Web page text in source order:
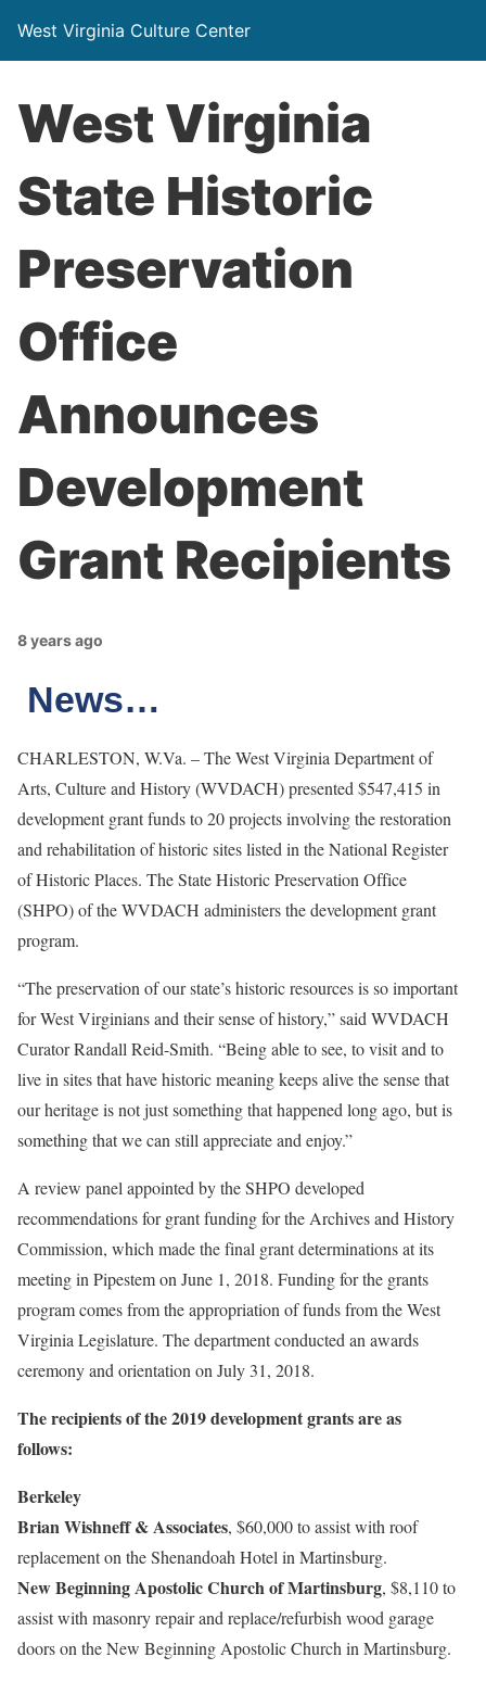
West Virginia Culture Center
West Virginia
State Historic
Preservation
Office
Announces
Development
Grant Recipients
8 years ago
News…
CHARLESTON, W.Va. – The West Virginia Department of
Arts, Culture and History (WVDACH) presented $547,415 in
development grant funds to 20 projects involving the restoration
and rehabilitation of historic sites listed in the National Register
of Historic Places. The State Historic Preservation Office
(SHPO) of the WVDACH administers the development grant
program.
“The preservation of our state’s historic resources is so important
for West Virginians and their sense of history,” said WVDACH
Curator Randall Reid-Smith. “Being able to see, to visit and to
live in sites that have historic meaning keeps alive the sense that
our heritage is not just something that happened long ago, but is
something that we can still appreciate and enjoy.”
A review panel appointed by the SHPO developed
recommendations for grant funding for the Archives and History
Commission, which made the final grant determinations at its
meeting in Pipestem on June 1, 2018. Funding for the grants
program comes from the appropriation of funds from the West
Virginia Legislature. The department conducted an awards
ceremony and orientation on July 31, 2018.
The recipients of the 2019 development grants are as
follows:
Berkeley
Brian Wishneff & Associates, $60,000 to assist with roof
replacement on the Shenandoah Hotel in Martinsburg.
New Beginning Apostolic Church of Martinsburg, $8,110 to
assist with masonry repair and replace/refurbish wood garage
doors on the New Beginning Apostolic Church in Martinsburg.